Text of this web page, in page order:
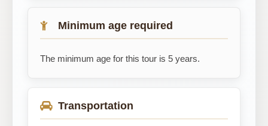
Minimum age required
The minimum age for this tour is 5 years.
Transportation